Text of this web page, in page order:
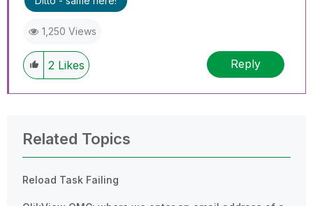
1,250 Views
2 Likes Reply
Related Topics
Reload Task Failing